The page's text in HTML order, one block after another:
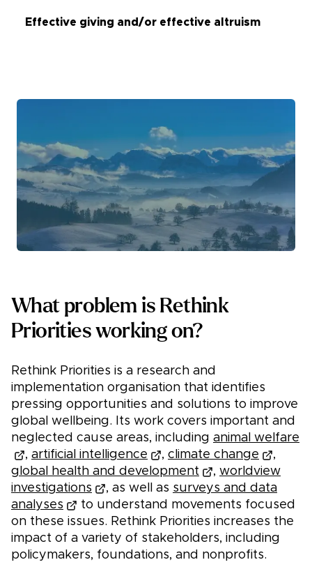
Effective giving and/or effective altruism
What problem is Rethink
Priorities working on?
Rethink Priorities is a research and
implementation organisation that identifies
pressing opportunities and solutions to improve
global wellbeing. Its work covers important and
neglected cause areas, including animal welfare
, artificial intelligence , climate change
,
global health and development
, worldview
investigations
, as well as surveys and data
analyses
to understand movements focused
on these issues. Rethink Priorities increases the
impact of a variety of stakeholders, including
policymakers, foundations, and nonprofits.